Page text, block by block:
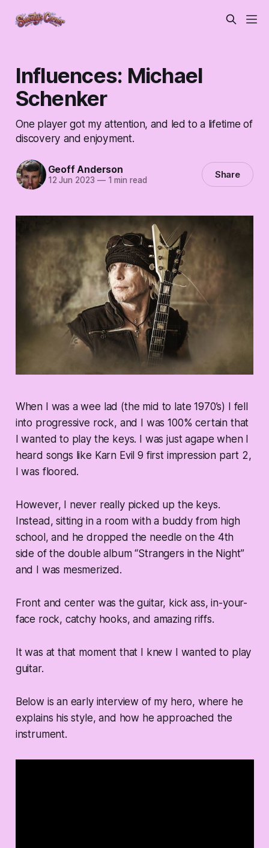
Influences: Michael
Schenker
One player got my attention, and led to a lifetime of
discovery and enjoyment.
Geoff Anderson
12 Jun 2023 —1 min read Share
When I was a wee lad (the mid to late 1970’s) I fell
into progressive rock, and I was 100% certain that
I wanted to play the keys. I was just agape when I
heard songs like Karn Evil 9 first impression part 2,
I was floored.
However, I never really picked up the keys.
Instead, sitting in a room with a buddy from high
school, and he dropped the needle on the 4th
side of the double album “Strangers in the Night”
and I was mesmerized.
Front and center was the guitar, kick ass, in-your-
face rock, catchy hooks, and amazing riffs.
It was at that moment that I knew I wanted to play
guitar.
Below is an early interview of my hero, where he
explains his style, and how he approached the
instrument.